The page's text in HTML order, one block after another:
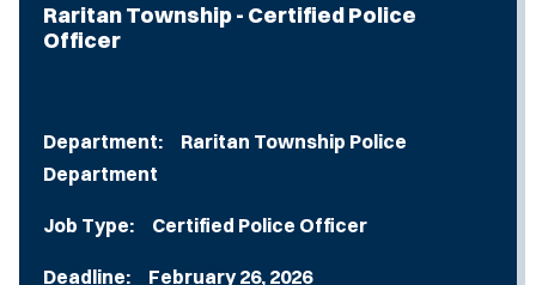
Raritan Township - Certified Police
Officer
Department: Raritan Township Police
Department
Job Type: Certified Police Officer
Deadline: February 26, 2026